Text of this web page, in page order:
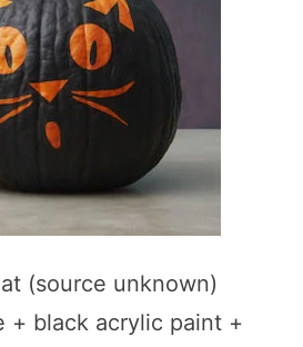
(source unknown)
+ black acrylic paint +